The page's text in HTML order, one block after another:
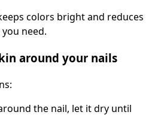
colors bright and reduces
need.
around your nails
the nail, let it dry until